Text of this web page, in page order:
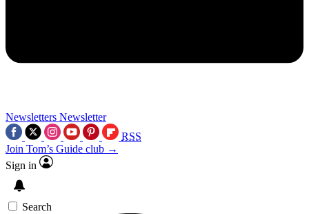
Newsletters Newsletter
RSS
Join Tom’s Guide club →
Sign in
Search